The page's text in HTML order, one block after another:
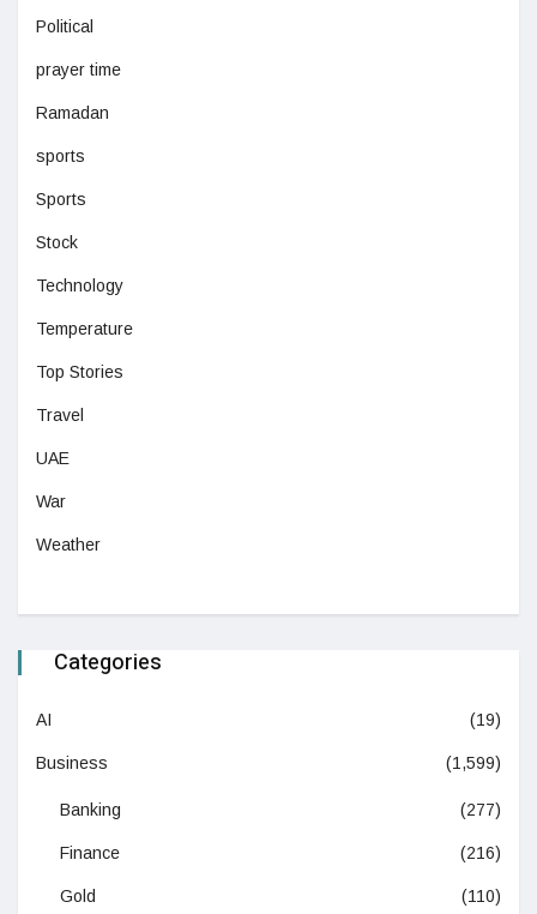
Political
prayer time
Ramadan
sports
Sports
Stock
Technology
Temperature
Top Stories
Travel
UAE
War
Weather
Categories
AI (19)
Business (1,599)
Banking (277)
Finance (216)
Gold (110)